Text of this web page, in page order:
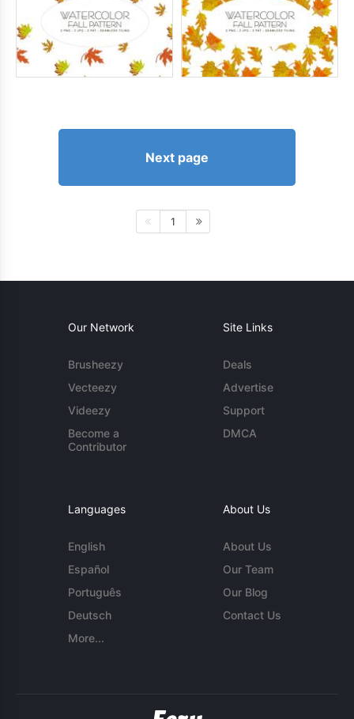
Next page
1
Our Network
Brusheezy
Vecteezy
Videezy
Become a
Contributor
Site Links
Deals
Advertise
Support
DMCA
Languages
English
Español
Português
Deutsch
More...
About Us
About Us
Our Team
Our Blog
Contact Us